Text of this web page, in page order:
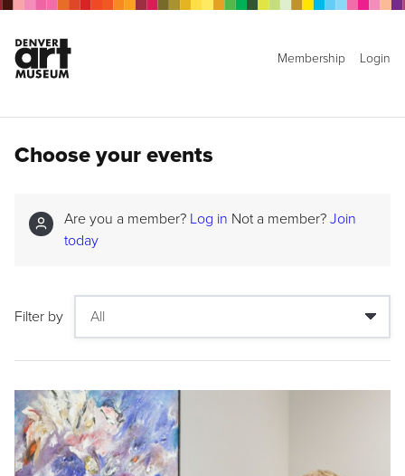
Membership Login
Choose your events
Are you a member? Log in Not a member? Join
today
Filter by